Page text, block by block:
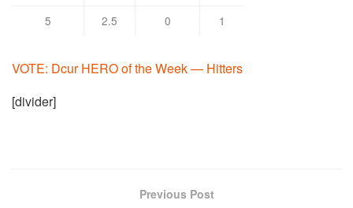
5 2.5 0 1
VOTE: Dcur HERO of the Week — Hitters
[divider]
Previous Post